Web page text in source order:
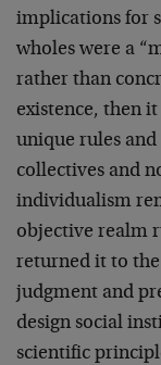
implications for
wholes were a
rather than
existence, then
unique rules
collectives and
individualism
objective realm
returned it to
judgment and
design social
scientific